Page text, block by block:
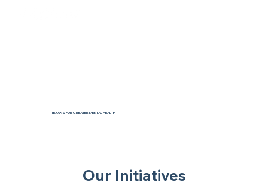
TEXANS FOR GREATER MENTAL HEALTH
Our Initiatives